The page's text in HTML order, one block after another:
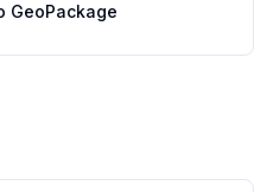
GeoPackage